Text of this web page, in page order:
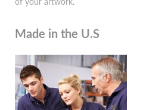
of your artwork.
Made in the U.S